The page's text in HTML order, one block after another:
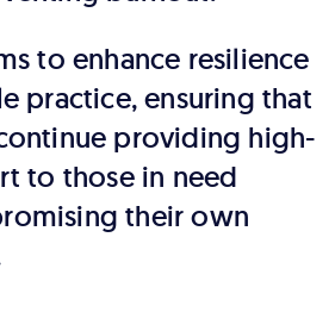
to enhance resilience
practice, ensuring that
providing high-
to those in need
their own